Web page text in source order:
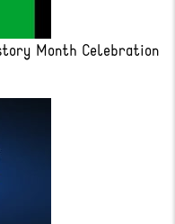
Month Celebration